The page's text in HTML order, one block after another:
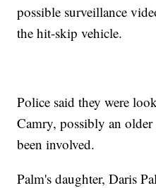
possible surveillance
the hit-skip vehicle.
Police said they were
Camry, possibly an
been involved.
Palm's daughter, Daris